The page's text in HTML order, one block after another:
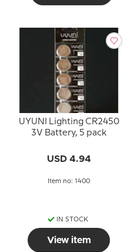
UYUNI Lighting CR2450
3V Battery, 5 pack
USD 4.94
Item no: 1400
IN STOCK
View item